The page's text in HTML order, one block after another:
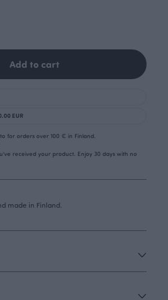
Add to cart
EUR
for orders over 100 € in Finland.
received your product. Enjoy 30 days with no
made in Finland.